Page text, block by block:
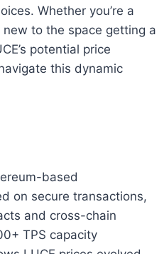
Whether you’re a
to the space getting a
potential price
this dynamic
based
on secure transactions,
and cross-chain
TPS capacity